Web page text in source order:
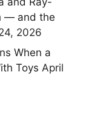
— and the
2026
When a
Toys April